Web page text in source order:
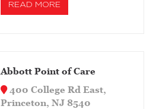
READ MORE
Abbott Point of Care
400 College Rd East,
Princeton, NJ 8540